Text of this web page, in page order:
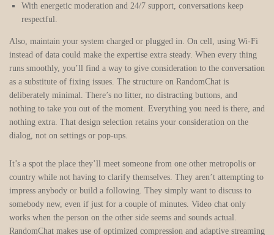
With energetic moderation and 24/7 support, conversations keep
respectful.
Also, maintain your system charged or plugged in. On cell, using Wi-Fi
instead of data could make the expertise extra steady. When every thing
runs smoothly, you’ll find a way to give consideration to the conversation
as a substitute of fixing issues. The structure on RandomChat is
deliberately minimal. There’s no litter, no distracting buttons, and
nothing to take you out of the moment. Everything you need is there, and
nothing extra. That design selection retains your consideration on the
dialog, not on settings or pop-ups.
It’s a spot the place they’ll meet someone from one other metropolis or
country while not having to clarify themselves. They aren’t attempting to
impress anybody or build a following. They simply want to discuss to
somebody new, even if just for a couple of minutes. Video chat only
works when the person on the other side seems and sounds actual.
RandomChat makes use of optimized compression and adaptive streaming